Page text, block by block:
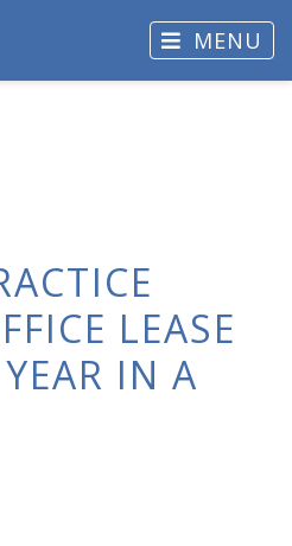
MENU
LEASE
IN A